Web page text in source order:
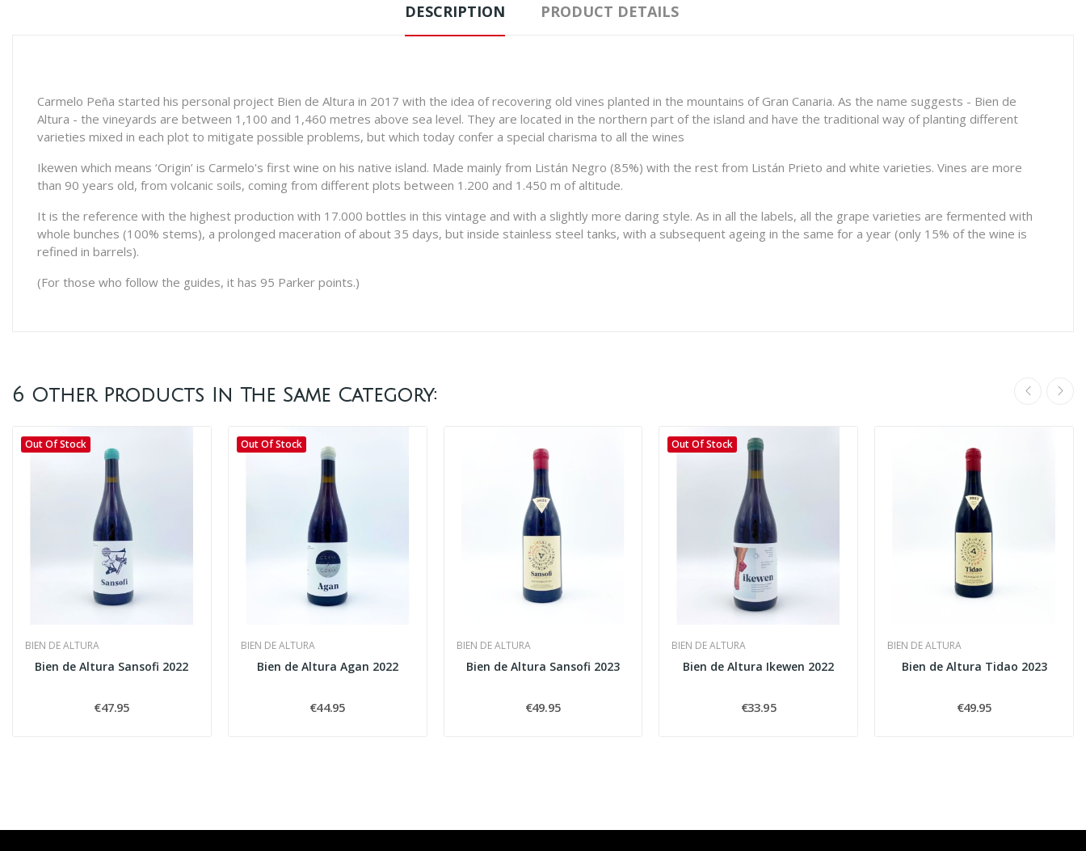
DESCRIPTION PRODUCT DETAILS
Carmelo Peña started his personal project Bien de Altura in 2017 with the idea of recovering old vines planted in the mountains of Gran Canaria. As the name suggests - Bien de
Altura - the vineyards are between 1,100 and 1,460 metres above sea level. They are located in the northern part of the island and have the traditional way of planting different
varieties mixed in each plot to mitigate possible problems, but which today confer a special charisma to all the wines
Ikewen which means ‘Origin’ is Carmelo's first wine on his native island. Made mainly from Listán Negro (85%) with the rest from Listán Prieto and white varieties. Vines are more
than 90 years old, from volcanic soils, coming from different plots between 1.200 and 1.450 m of altitude.
It is the reference with the highest production with 17.000 bottles in this vintage and with a slightly more daring style. As in all the labels, all the grape varieties are fermented with
whole bunches (100% stems), a prolonged maceration of about 35 days, but inside stainless steel tanks, with a subsequent ageing in the same for a year (only 15% of the wine is
refined in barrels).
(For those who follow the guides, it has 95 Parker points.)
6 Other Products In The Same Category:
Out Of Stock
BIEN DE ALTURA
Bien de Altura Sansofi 2022
€47.95
Out Of Stock
BIEN DE ALTURA
Bien de Altura Agan 2022
€44.95
BIEN DE ALTURA
Bien de Altura Sansofi 2023
€49.95
Out Of Stock
BIEN DE ALTURA
Bien de Altura Ikewen 2022
€33.95
BIEN DE ALTURA
Bien de Altura Tidao 2023
€49.95